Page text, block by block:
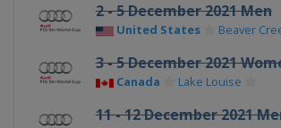
2 - 5 December 2021 Men
United States Beaver
3 - 5 December 2021
Canada Lake Louise
11 - 12 December 2021